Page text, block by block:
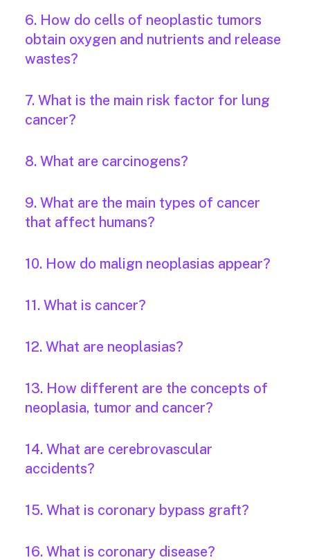
6. How do cells of neoplastic tumors
obtain oxygen and nutrients and release
wastes?
7. What is the main risk factor for lung
cancer?
8. What are carcinogens?
9. What are the main types of cancer
that affect humans?
10. How do malign neoplasias appear?
11. What is cancer?
12. What are neoplasias?
13. How different are the concepts of
neoplasia, tumor and cancer?
14. What are cerebrovascular
accidents?
15. What is coronary bypass graft?
16. What is coronary disease?